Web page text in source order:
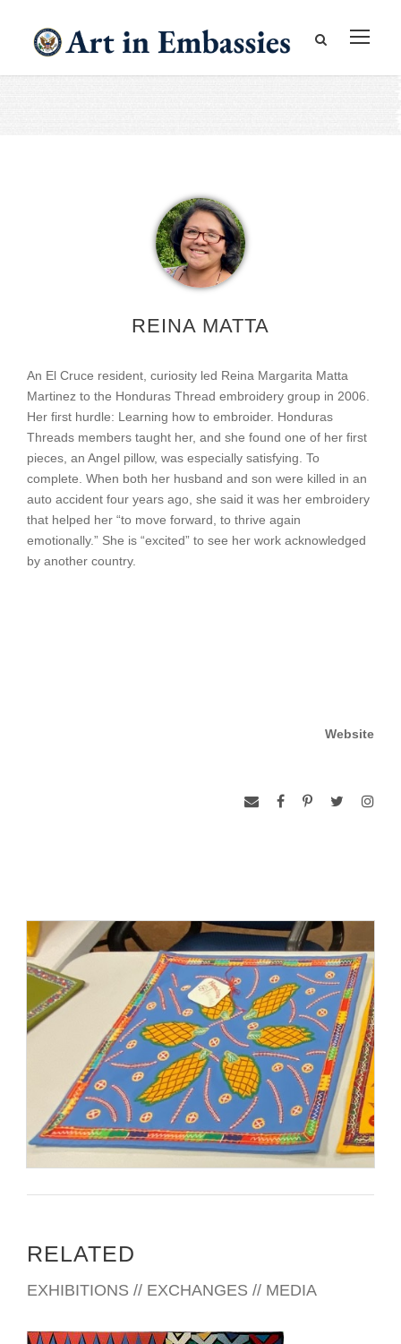
REINA MATTA
An El Cruce resident, curiosity led Reina Margarita Matta
Martinez to the Honduras Thread embroidery group in 2006.
Her first hurdle: Learning how to embroider. Honduras
Threads members taught her, and she found one of her first
pieces, an Angel pillow, was especially satisfying. To
complete. When both her husband and son were killed in an
auto accident four years ago, she said it was her embroidery
that helped her “to move forward, to thrive again
emotionally.” She is “excited” to see her work acknowledged
by another country.
Website
RELATED
EXHIBITIONS // EXCHANGES // MEDIA